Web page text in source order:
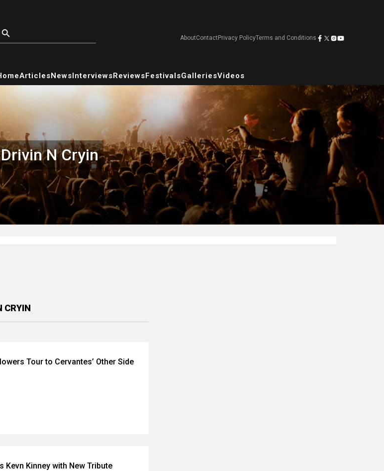
AboutContactPrivacy PolicyTerms and Conditions
ArticlesNewsInterviewsReviewsFestivalsGalleriesVideos
Drivin N Cryin
CRYIN
Tour to Cervantes’ Other Side
Kevn Kinney with New Tribute